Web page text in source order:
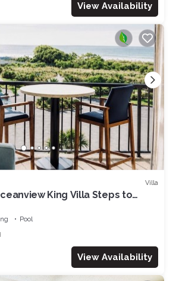
View Availability
Villa
King Villa Steps to
Pool
View Availability